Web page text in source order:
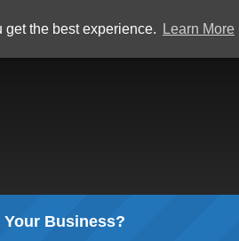
the best experience. Learn More
Business?